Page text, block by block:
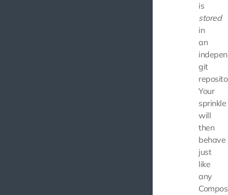
is
stored
in
an
git
Your
sprinkle
will
then
behave
just
like
any